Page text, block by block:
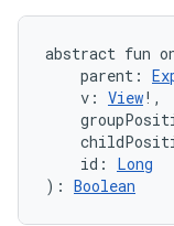
abstract fun
parent :
v : View! ,
id :
Long
) : Boolean